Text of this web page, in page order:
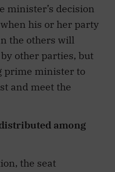
minister’s decision
his or her party
the others will
other parties, but
prime minister to
and meet the
among
the seat